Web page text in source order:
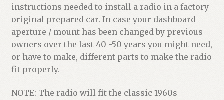
instructions needed to install a radio in a factory
original prepared car. In case your dashboard
aperture / mount has been changed by previous
owners over the last 40 -50 years you might need,
or have to make, different parts to make the radio
fit properly.
NOTE: The radio will fit the classic 1960s